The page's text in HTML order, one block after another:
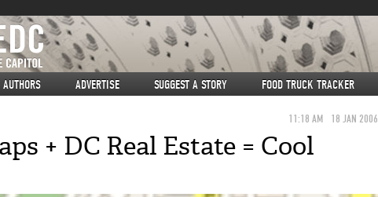
AUTHORS ADVERTISE SUGGEST A STORY FOOD TRUCK TRACKER
11:18 AM 18 JAN 2006
+ DC Real Estate = Cool